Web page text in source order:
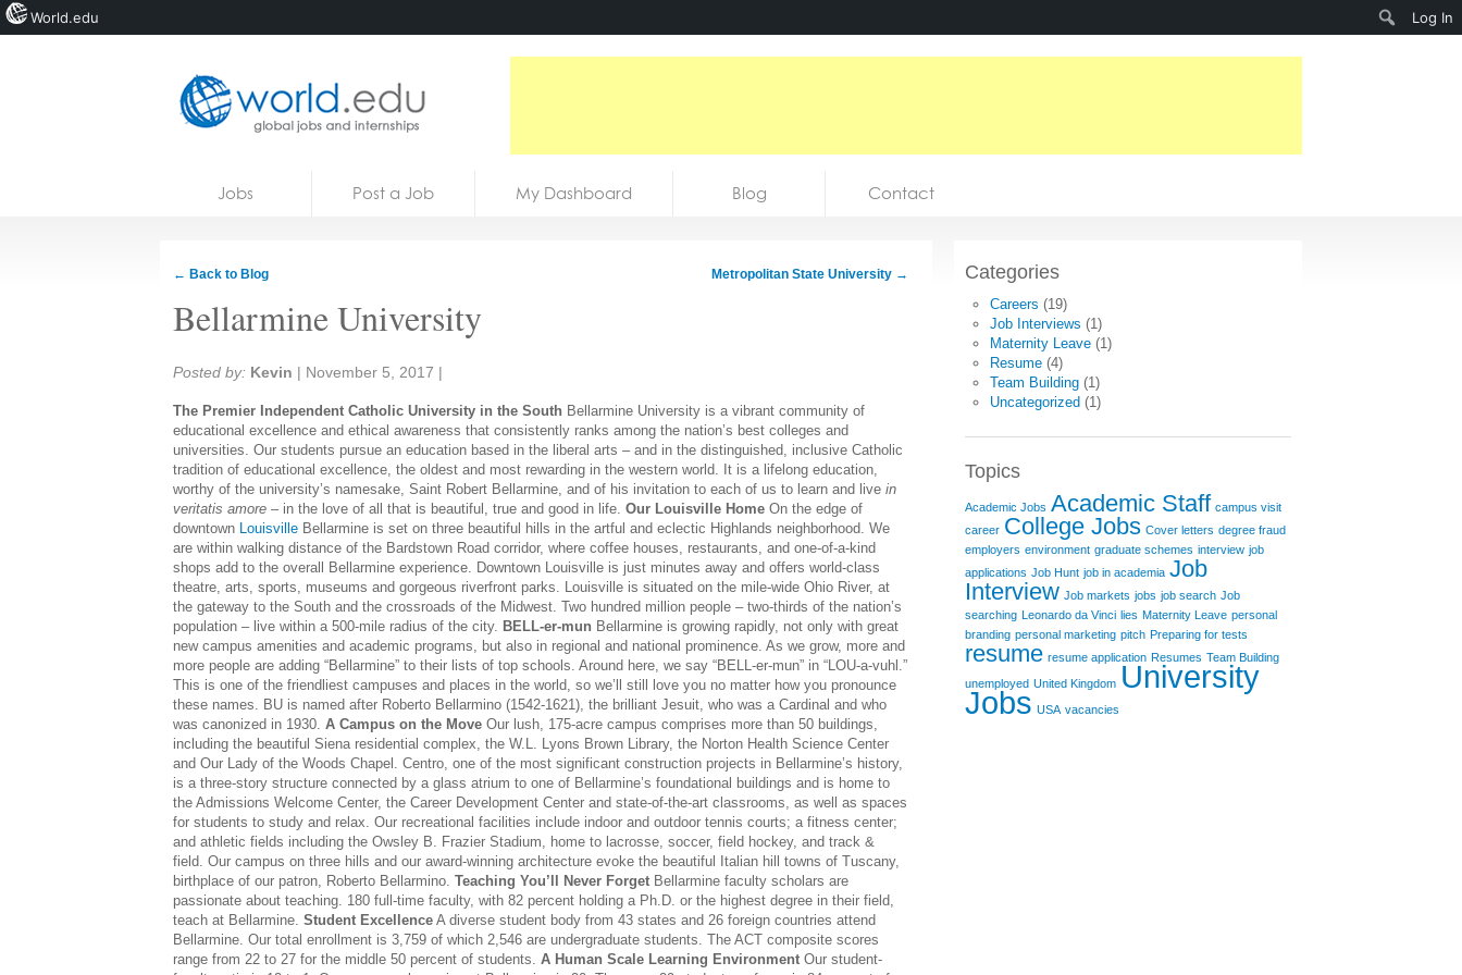
Jobs Post a Job My Dashboard Blog Contact
← Back to Blog Metropolitan State University →
Bellarmine University
Share:
Posted by: Kevin | November 5, 2017 |
The Premier Independent Catholic University in the South Bellarmine University is a vibrant community of
educational excellence and ethical awareness that consistently ranks among the nation’s best colleges and
universities. Our students pursue an education based in the liberal arts – and in the distinguished, inclusive Catholic
tradition of educational excellence, the oldest and most rewarding in the western world. It is a lifelong education,
worthy of the university’s namesake, Saint Robert Bellarmine, and of his invitation to each of us to learn and live in
veritatis amore – in the love of all that is beautiful, true and good in life. Our Louisville Home On the edge of
downtown Louisville Bellarmine is set on three beautiful hills in the artful and eclectic Highlands neighborhood. We
are within walking distance of the Bardstown Road corridor, where coffee houses, restaurants, and one-of-a-kind
shops add to the overall Bellarmine experience. Downtown Louisville is just minutes away and offers world-class
theatre, arts, sports, museums and gorgeous riverfront parks. Louisville is situated on the mile-wide Ohio River, at
the gateway to the South and the crossroads of the Midwest. Two hundred million people – two-thirds of the nation’s
population – live within a 500-mile radius of the city. BELL-er-mun Bellarmine is growing rapidly, not only with great
new campus amenities and academic programs, but also in regional and national prominence. As we grow, more and
more people are adding “Bellarmine” to their lists of top schools. Around here, we say “BELL-er-mun” in “LOU-a-vuhl.”
This is one of the friendliest campuses and places in the world, so we’ll still love you no matter how you pronounce
these names. BU is named after Roberto Bellarmino (1542-1621), the brilliant Jesuit, who was a Cardinal and who
was canonized in 1930. A Campus on the Move Our lush, 175-acre campus comprises more than 50 buildings,
including the beautiful Siena residential complex, the W.L. Lyons Brown Library, the Norton Health Science Center
and Our Lady of the Woods Chapel. Centro, one of the most significant construction projects in Bellarmine’s history,
is a three-story structure connected by a glass atrium to one of Bellarmine’s foundational buildings and is home to
the Admissions Welcome Center, the Career Development Center and state-of-the-art classrooms, as well as spaces
for students to study and relax. Our recreational facilities include indoor and outdoor tennis courts; a fitness center;
and athletic fields including the Owsley B. Frazier Stadium, home to lacrosse, soccer, field hockey, and track &
field. Our campus on three hills and our award-winning architecture evoke the beautiful Italian hill towns of Tuscany,
birthplace of our patron, Roberto Bellarmino. Teaching You’ll Never Forget Bellarmine faculty scholars are
passionate about teaching. 180 full-time faculty, with 82 percent holding a Ph.D. or the highest degree in their field,
teach at Bellarmine. Student Excellence A diverse student body from 43 states and 26 foreign countries attend
Bellarmine. Our total enrollment is 3,759 of which 2,546 are undergraduate students. The ACT composite scores
range from 22 to 27 for the middle 50 percent of students. A Human Scale Learning Environment Our student-
Categories
Careers (19)
Job Interviews (1)
Maternity Leave (1)
Resume (4)
Team Building (1)
Uncategorized (1)
Topics
Academic Jobs Academic Staff campus visit
career College Jobs Cover letters degree fraud
employers environment graduate schemes interview job
applications Job Hunt job in academia Job
Interview Job markets jobs job search Job
searching Leonardo da Vinci lies Maternity Leave personal
branding personal marketing pitch Preparing for tests
resume resume application Resumes Team Building
unemployed United Kingdom University
Jobs USA vacancies
World.edu Log In
Search